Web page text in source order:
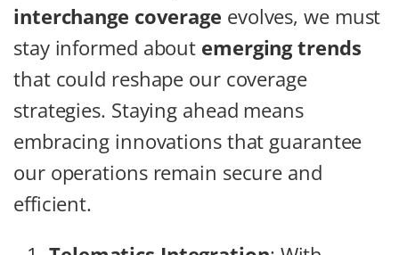
interchange coverage evolves, we must
stay informed about emerging trends
that could reshape our coverage
strategies. Staying ahead means
embracing innovations that guarantee
our operations remain secure and
efficient.